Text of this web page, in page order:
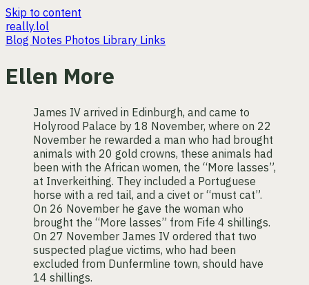
Skip to content
really.lol
Blog Notes Photos Library Links
Ellen More
James IV arrived in Edinburgh, and came to
Holyrood Palace by 18 November, where on 22
November he rewarded a man who had brought
animals with 20 gold crowns, these animals had
been with the African women, the “More lasses”,
at Inverkeithing. They included a Portuguese
horse with a red tail, and a civet or “must cat”.
On 26 November he gave the woman who
brought the “More lasses” from Fife 4 shillings.
On 27 November James IV ordered that two
suspected plague victims, who had been
excluded from Dunfermline town, should have
14 shillings.